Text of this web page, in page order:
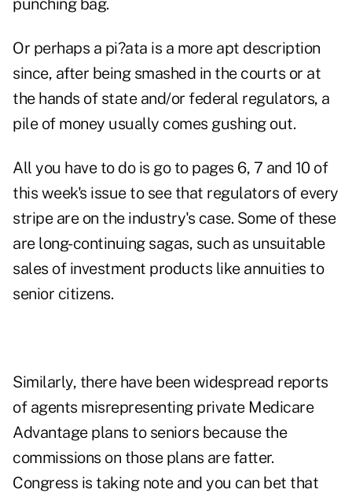
punching bag.
Or perhaps a pi?ata is a more apt description
since, after being smashed in the courts or at
the hands of state and/or federal regulators, a
pile of money usually comes gushing out.
All you have to do is go to pages 6, 7 and 10 of
this week's issue to see that regulators of every
stripe are on the industry's case. Some of these
are long-continuing sagas, such as unsuitable
sales of investment products like annuities to
senior citizens.
Similarly, there have been widespread reports
of agents misrepresenting private Medicare
Advantage plans to seniors because the
commissions on those plans are fatter.
Congress is taking note and you can bet that